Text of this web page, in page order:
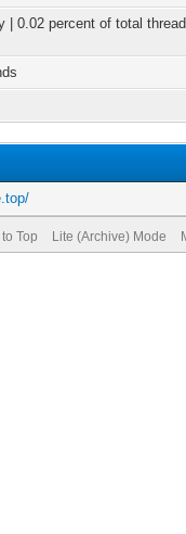
| 0.02 percent of total
Top Lite (Archive) Mode